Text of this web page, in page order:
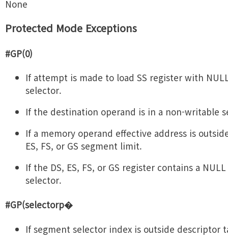
None
Protected Mode Exceptions
#GP(0)
If attempt is made to load SS register with
selector.
If the destination operand is in a non-writable
If a memory operand effective address is
ES, FS, or GS segment limit.
If the DS, ES, FS, or GS register contains a
selector.
#GP(selectorp�
If segment selector index is outside descriptor